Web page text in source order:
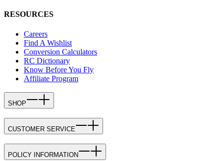
RESOURCES
Careers
Find A Wishlist
Conversion Calculators
RC Dictionary
Know Before You Fly
Affiliate Program
SHOP
CUSTOMER SERVICE
POLICY INFORMATION